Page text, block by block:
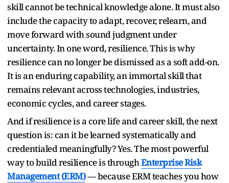
skill cannot be technical knowledge alone. It must also
include the capacity to adapt, recover, relearn, and
move forward with sound judgment under
uncertainty. In one word, resilience. This is why
resilience can no longer be dismissed as a soft add-on.
It is an enduring capability, an immortal skill that
remains relevant across technologies, industries,
economic cycles, and career stages.
And if resilience is a core life and career skill, the next
question is: can it be learned systematically and
credentialed meaningfully? Yes. The most powerful
way to build resilience is throughEnterprise Risk
Management (ERM)— because ERM teaches you how